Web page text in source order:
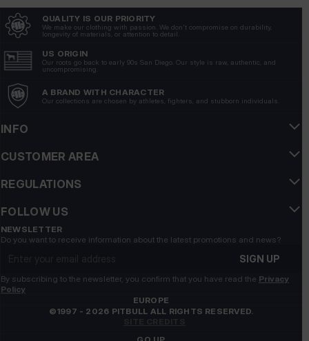
Show original
5
True to size
7/13/2026
Grzegorz
Nice flip-flops, but the previous model was nicer👍️
Very comfortable👍️
7/9/2026
5
QUALITY IS OUR PRIORITY
We make our clothing with passion. We don't compromise on durability,
longevity of materials, or attention to detail.
US ORIGIN
Our roots go back to early 90s San Diego. Our style is raw, authentic, and
uncompromising.
A BRAND WITH CHARACTER
Our collections are chosen by athletes, fighters, and stubborn individuals.
INFO
CUSTOMER AREA
REGULATIONS
FOLLOW US
NEWSLETTER
Do you want to receive information about the latest promotions and news?
SIGN UP
By subscribing to the newsletter, you confirm that you have read the Privacy
Policy
EUROPE
©1997 - 2026 PITBULL ALL RIGHTS RESERVED.